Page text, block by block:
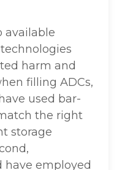
available
harm and
filling ADCs,
used bar-
the right
storage
have employed